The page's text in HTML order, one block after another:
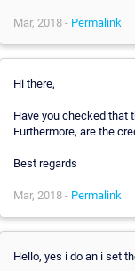
Mar, 2018 - Permalink
Hi there,
Have you checked that
Furthermore, are the
Best regards
Mar, 2018 - Permalink
Hello, yes i do an i set